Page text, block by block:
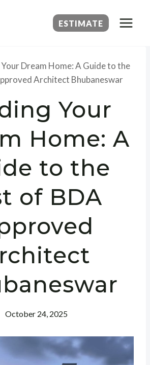
ESTIMATE
Dream Home: A Guide to the
Architect Bhubaneswar
Your
Home: A
to the
of BDA
October 24, 2025